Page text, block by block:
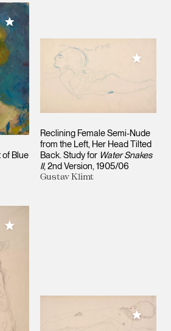
of Blue
Add to My Collection
Reclining Female Semi-Nude
from the Left, Her Head Tilted
Back. Study for Water Snakes
II, 2nd Version 1905/06
Gustav Klimt
Add to
Add to My Collection
Add to